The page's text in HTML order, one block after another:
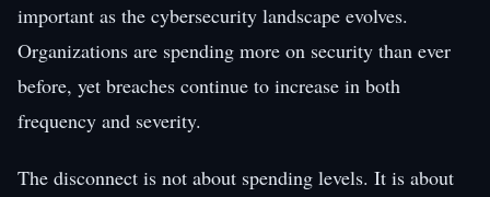
important as the cybersecurity landscape evolves.
Organizations are spending more on security than ever
before, yet breaches continue to increase in both
frequency and severity.
The disconnect is not about spending levels. It is about